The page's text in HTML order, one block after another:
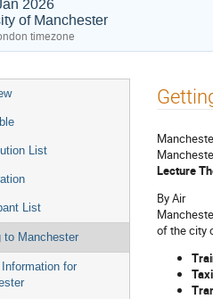
2026
of Manchester
timezone
List
List
to Manchester
for
Lecture
By Air
of the city
Taxi